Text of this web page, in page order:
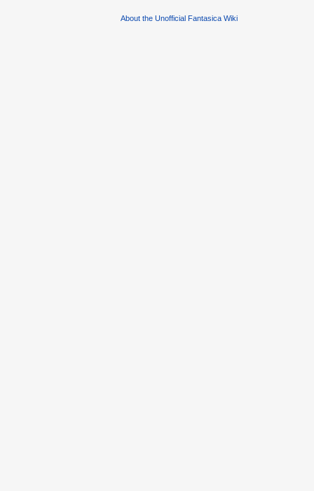
About the Unofficial Fantasica Wiki